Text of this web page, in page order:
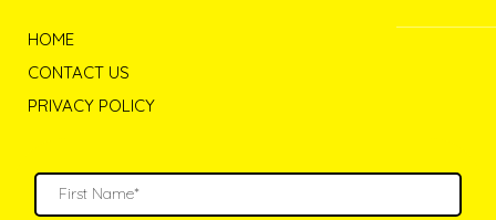
HOME
CONTACT US
PRIVACY POLICY